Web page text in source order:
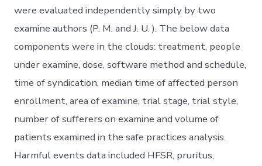
were evaluated independently simply by two
examine authors (P. M. and J. U. ). The below data
components were in the clouds: treatment, people
under examine, dose, software method and schedule,
time of syndication, median time of affected person
enrollment, area of examine, trial stage, trial style,
number of sufferers on examine and volume of
patients examined in the safe practices analysis.
Harmful events data included HFSR, pruritus,